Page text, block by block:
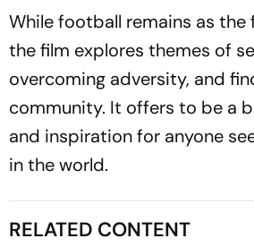
While football remains as the
the film explores themes of
overcoming adversity, and
community. It offers to be a
and inspiration for anyone
in the world.
RELATED CONTENT